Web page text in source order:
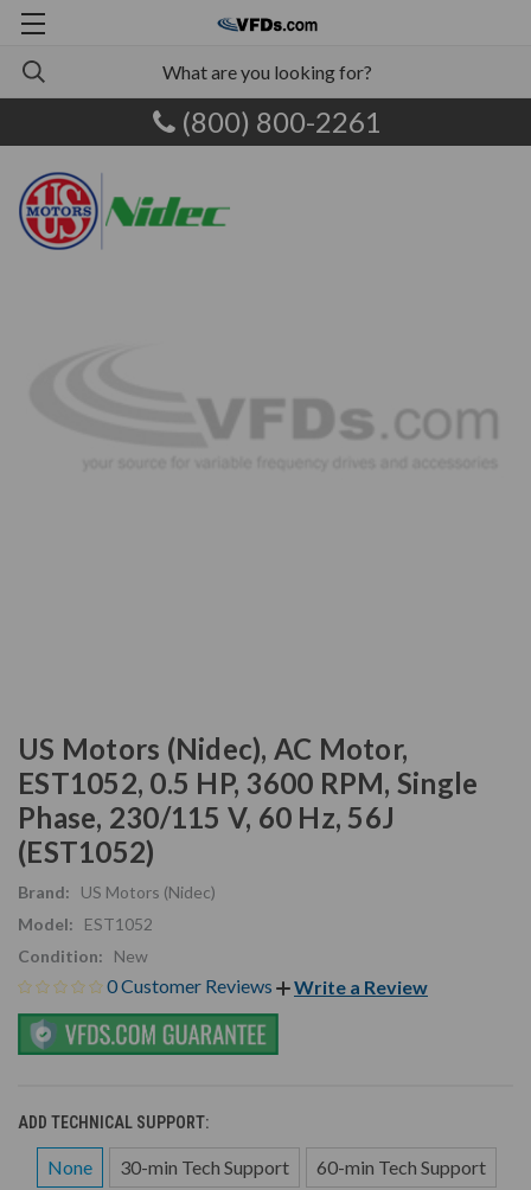
(800) 800-2261
US Motors (Nidec), AC Motor,
EST1052, 0.5 HP, 3600 RPM, Single
Phase, 230/115 V, 60 Hz, 56J
(EST1052)
Brand:
US Motors (Nidec)
Model:
EST1052
Condition:
New
0 Customer Reviews Write a Review
ADD TECHNICAL SUPPORT:
None 30-min Tech Support 60-min Tech Support